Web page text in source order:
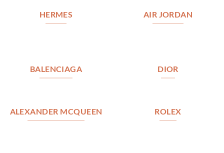
HERMES AIR JORDAN
BALENCIAGA DIOR
ALEXANDER MCQUEEN ROLEX